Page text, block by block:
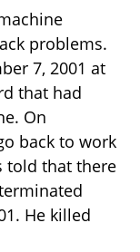
problems.
7, 2001 at
that had
On
back to work
told that there
He killed